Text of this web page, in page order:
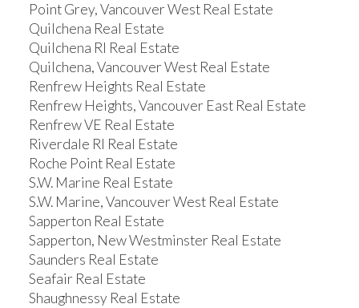
Point Grey, Vancouver West Real Estate
Quilchena Real Estate
Quilchena RI Real Estate
Quilchena, Vancouver West Real Estate
Renfrew Heights Real Estate
Renfrew Heights, Vancouver East Real Estate
Renfrew VE Real Estate
Riverdale RI Real Estate
Roche Point Real Estate
S.W. Marine Real Estate
S.W. Marine, Vancouver West Real Estate
Sapperton Real Estate
Sapperton, New Westminster Real Estate
Saunders Real Estate
Seafair Real Estate
Shaughnessy Real Estate